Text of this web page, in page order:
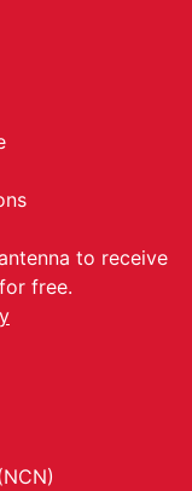
to receive
free.